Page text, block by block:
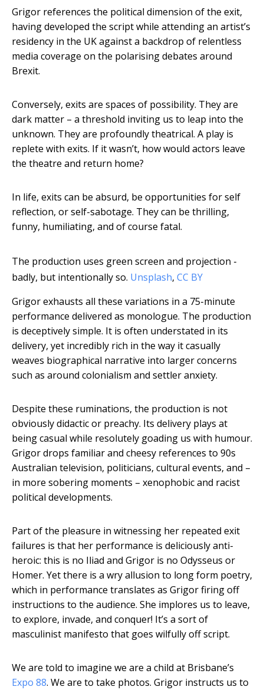
Grigor references the political dimension of the exit,
having developed the script while attending an artist’s
residency in the UK against a backdrop of relentless
media coverage on the polarising debates around
Brexit.
Conversely, exits are spaces of possibility. They are
dark matter – a threshold inviting us to leap into the
unknown. They are profoundly theatrical. A play is
replete with exits. If it wasn’t, how would actors leave
the theatre and return home?
In life, exits can be absurd, be opportunities for self
reflection, or self-sabotage. They can be thrilling,
funny, humiliating, and of course fatal.
The production uses green screen and projection -
badly, but intentionally so. Unsplash, CC BY
Grigor exhausts all these variations in a 75-minute
performance delivered as monologue. The production
is deceptively simple. It is often understated in its
delivery, yet incredibly rich in the way it casually
weaves biographical narrative into larger concerns
such as around colonialism and settler anxiety.
Despite these ruminations, the production is not
obviously didactic or preachy. Its delivery plays at
being casual while resolutely goading us with humour.
Grigor drops familiar and cheesy references to 90s
Australian television, politicians, cultural events, and –
in more sobering moments – xenophobic and racist
political developments.
Part of the pleasure in witnessing her repeated exit
failures is that her performance is deliciously anti-
heroic: this is no Iliad and Grigor is no Odysseus or
Homer. Yet there is a wry allusion to long form poetry,
which in performance translates as Grigor firing off
instructions to the audience. She implores us to leave,
to explore, invade, and conquer! It’s a sort of
masculinist manifesto that goes wilfully off script.
We are told to imagine we are a child at Brisbane’s
Expo 88. We are to take photos. Grigor instructs us to